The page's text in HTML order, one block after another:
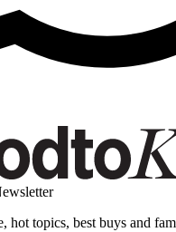
hot topics, best buys and